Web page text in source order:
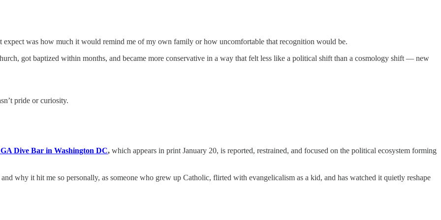
expect was how much it would remind me of my own family or how uncomfortable that recognition would be.
got baptized within months, and became more conservative in a way that felt less like a political shift than a cosmology shift — new
pride or curiosity.
Dive Bar in Washington DC, which appears in print January 20, is reported, restrained, and focused on the political ecosystem forming
why it hit me so personally, as someone who grew up Catholic, flirted with evangelicalism as a kid, and has watched it quietly reshape